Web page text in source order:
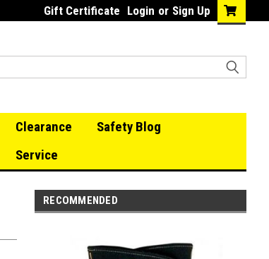
Gift Certificate Login or Sign Up
Clearance
Safety Blog
Service
RECOMMENDED